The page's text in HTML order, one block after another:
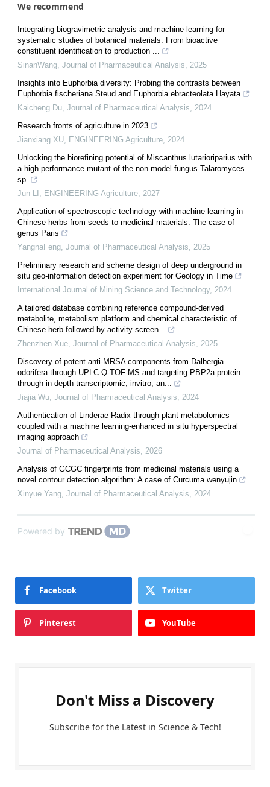
We recommend
Integrating biogravimetric analysis and machine learning for
systematic studies of botanical materials: From bioactive
constituent identification to production ...
SinanWang Journal of Pharmaceutical Analysis
2025
Insights into Euphorbia diversity: Probing the contrasts between
Euphorbia fischeriana Steud and Euphorbia ebracteolata Hayata
Kaicheng Du Journal of Pharmaceutical Analysis
2024
Research fronts of agriculture in 2023
Jianxiang XU
ENGINEERING Agriculture 2024
Unlocking the biorefining potential of Miscanthus lutarioriparius with
a high performance mutant of the non-model fungus Talaromyces
sp.
Jun LI
ENGINEERING Agriculture 2027
Application of spectroscopic technology with machine learning in
Chinese herbs from seeds to medicinal materials: The case of
genus Paris
YangnaFeng Journal of Pharmaceutical Analysis
2025
Preliminary research and scheme design of deep underground in
situ geo-information detection experiment for Geology in Time
International Journal of Mining Science and Technology, 2024
A tailored database combining reference compound-derived
metabolite, metabolism platform and chemical characteristic of
Chinese herb followed by activity screen...
Zhenzhen Xue Journal of Pharmaceutical Analysis
2025
Discovery of potent anti-MRSA components from Dalbergia
odorifera through UPLC-Q-TOF-MS and targeting PBP2a protein
through in-depth transcriptomic, invitro, an...
Jiajia Wu Journal of Pharmaceutical Analysis
2024
Authentication of Linderae Radix through plant metabolomics
coupled with a machine learning-enhanced in situ hyperspectral
imaging approach
Journal of Pharmaceutical Analysis
2026
Analysis of GCGC fingerprints from medicinal materials using a
novel contour detection algorithm: A case of Curcuma wenyujin
Xinyue Yang Journal of Pharmaceutical Analysis 2024
Powered by
Facebook Twitter
Pinterest YouTube
Don't Miss a Discovery
Subscribe for the Latest in Science & Tech!